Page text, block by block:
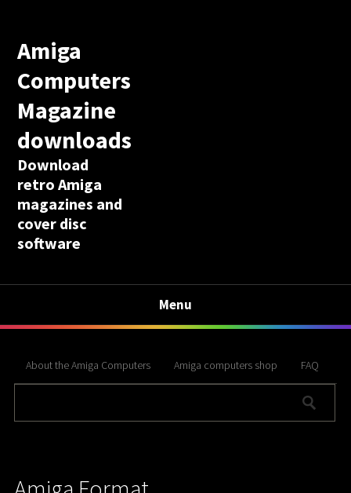
Amiga
Computers
Magazine
downloads
Download
retro Amiga
magazines and
cover disc
software
Menu
About the Amiga Computers Amiga computers shop FAQ